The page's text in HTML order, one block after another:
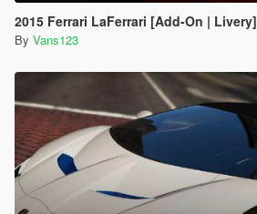
2015 Ferrari LaFerrari [Add-On | Livery]
By Vans123